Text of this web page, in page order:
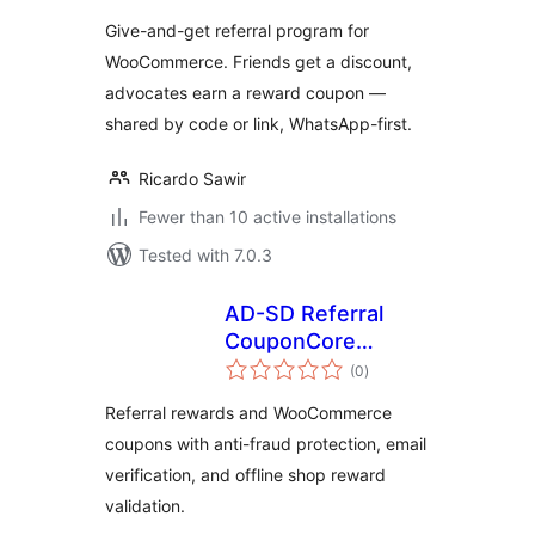
Give-and-get referral program for
WooCommerce. Friends get a discount,
advocates earn a reward coupon —
shared by code or link, WhatsApp-first.
Ricardo Sawir
Fewer than 10 active installations
Tested with 7.0.3
AD-SD Referral
CouponCore
EcoSystem (0total
ratings
)
Referral rewards and WooCommerce
coupons with anti-fraud protection, email
verification, and offline shop reward
validation.